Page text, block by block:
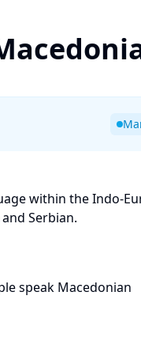
within the Indo-
Serbian.
speak Macedonian